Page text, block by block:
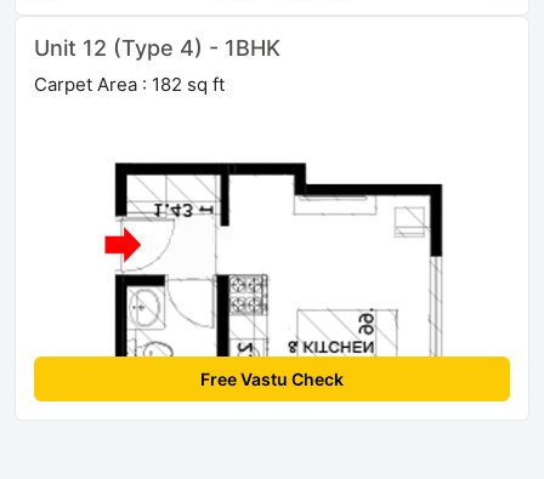
Unit 12 (Type 4) - 1BHK
Carpet Area : 182 sq ft
Free Vastu Check